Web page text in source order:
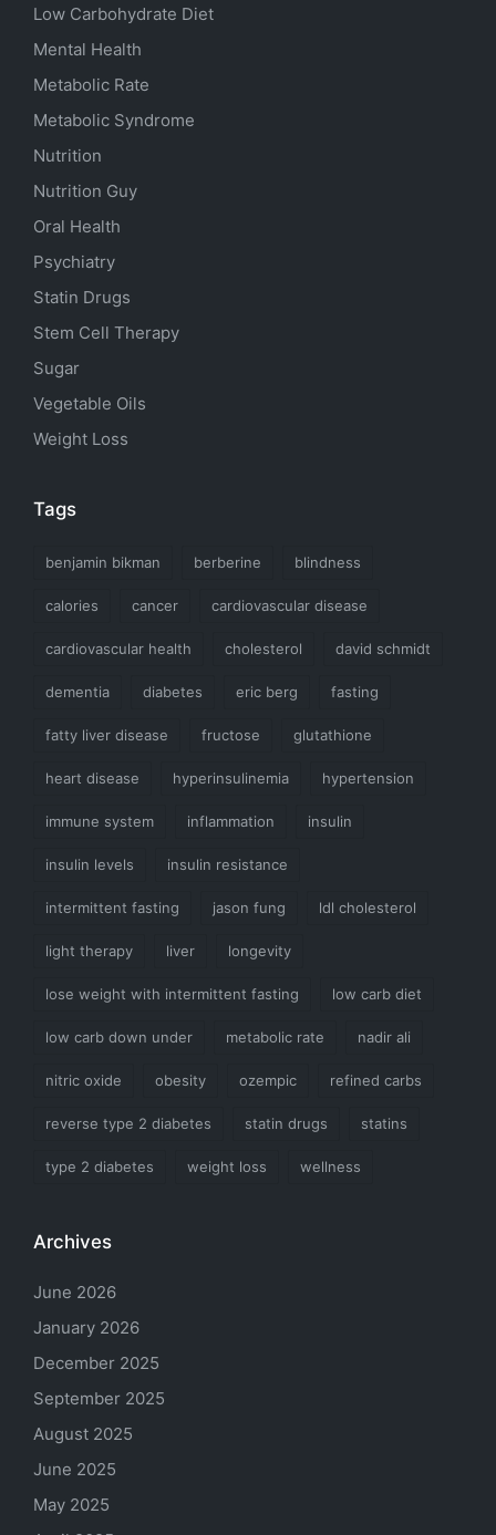
Low Carbohydrate Diet
Mental Health
Metabolic Rate
Metabolic Syndrome
Nutrition
Nutrition Guy
Oral Health
Psychiatry
Statin Drugs
Stem Cell Therapy
Sugar
Vegetable Oils
Weight Loss
Tags
benjamin bikman berberine blindness
calories cancer cardiovascular disease
cardiovascular health cholesterol david schmidt
dementia diabetes eric berg fasting
fatty liver disease fructose glutathione
heart disease hyperinsulinemia hypertension
immune system inflammation insulin
insulin levels insulin resistance
intermittent fasting jason fung ldl cholesterol
light therapy liver longevity
lose weight with intermittent fasting low carb diet
low carb down under metabolic rate nadir ali
nitric oxide obesity ozempic refined carbs
reverse type 2 diabetes statin drugs statins
type 2 diabetes weight loss wellness
Archives
June 2026
January 2026
December 2025
September 2025
August 2025
June 2025
May 2025